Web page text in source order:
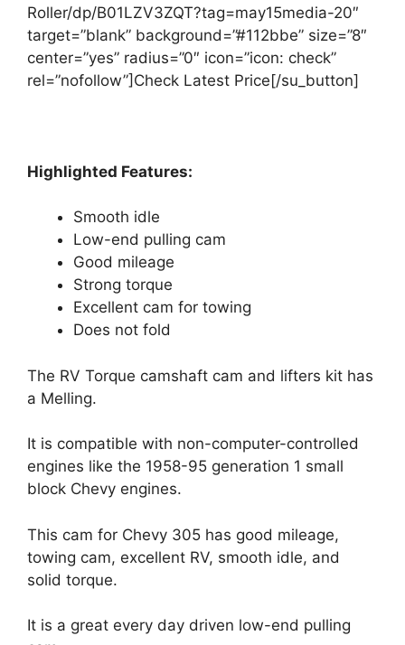
Roller/dp/B01LZV3ZQT?tag=may15media-20″
target=”blank” background=”#112bbe” size=”8″
center=”yes” radius=”0″ icon=”icon: check”
rel=”nofollow”]Check Latest Price[/su_button]
Highlighted Features:
Smooth idle
Low-end pulling cam
Good mileage
Strong torque
Excellent cam for towing
Does not fold
The RV Torque camshaft cam and lifters kit has
a Melling.
It is compatible with non-computer-controlled
engines like the 1958-95 generation 1 small
block Chevy engines.
This cam for Chevy 305 has good mileage,
towing cam, excellent RV, smooth idle, and
solid torque.
It is a great every day driven low-end pulling